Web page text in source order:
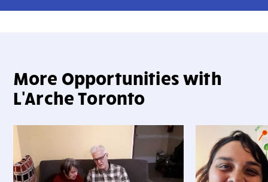
More Opportunities with
L'Arche Toronto